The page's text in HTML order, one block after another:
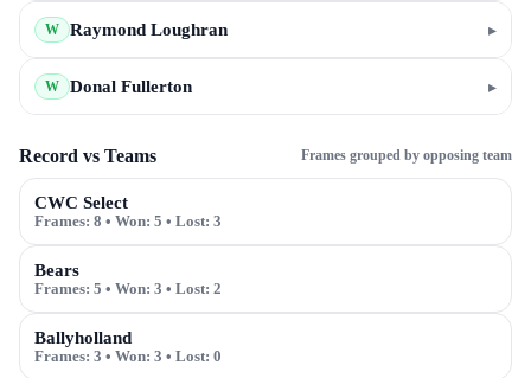
W Raymond Loughran ▸
W Donal Fullerton ▸
Record vs Teams Frames grouped by opposing team
CWC Select
Frames: 8 • Won: 5 • Lost: 3
Bears
Frames: 5 • Won: 3 • Lost: 2
Ballyholland
Frames: 3 • Won: 3 • Lost: 0